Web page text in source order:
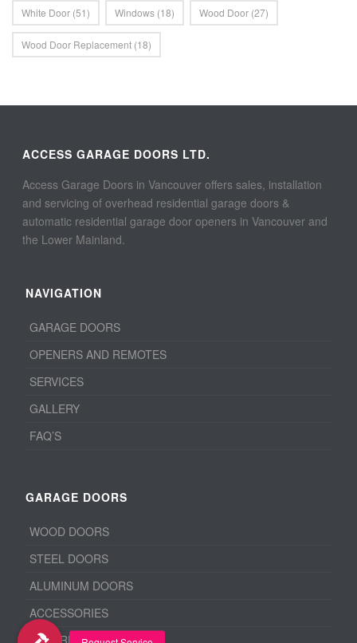
White Door (51) Windows (18) Wood Door (27)
Wood Door Replacement (18)
ACCESS GARAGE DOORS LTD.
Access Garage Doors in Vancouver offers sales, installation
and servicing of overhead residential garage doors &
automatic residential garage door openers in Vancouver and
the Lower Mainland.
NAVIGATION
GARAGE DOORS
OPENERS AND REMOTES
SERVICES
GALLERY
FAQ’S
GARAGE DOORS
WOOD DOORS
STEEL DOORS
ALUMINUM DOORS
ACCESSORIES